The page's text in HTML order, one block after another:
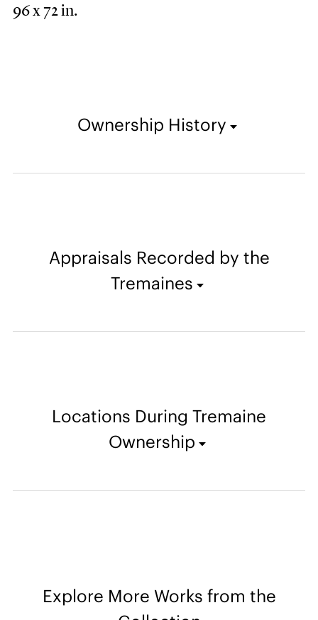
96 x 72 in.
Ownership History
Appraisals Recorded by the
Tremaines
Locations During Tremaine
Ownership
Explore More Works from the